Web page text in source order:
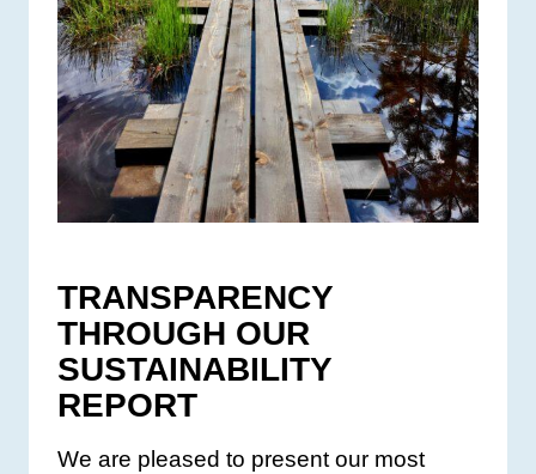
TRANSPARENCY
THROUGH OUR
SUSTAINABILITY
REPORT
We are pleased to present our most